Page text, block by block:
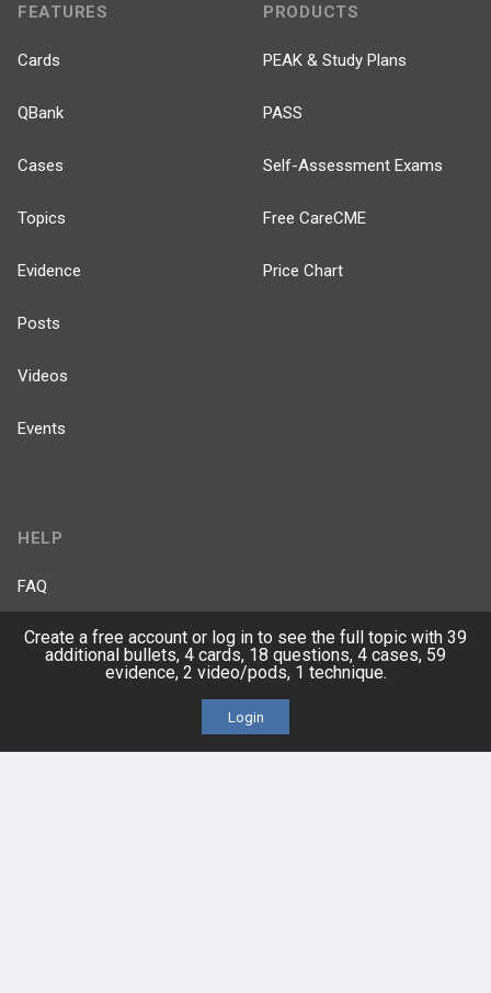
FEATURES
Cards
QBank
Cases
Topics
Evidence
Posts
Videos
Events
PRODUCTS
PEAK & Study Plans
PASS
Self-Assessment Exams
Free CareCME
Price Chart
HELP
FAQ
Platform Tutorial Videos
Create a free account or log in to see the full topic with 39
additional bullets, 4 cards, 18 questions, 4 cases, 59
evidence, 2 video/pods, 1 technique.
Login